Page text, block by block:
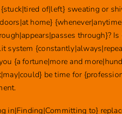
of|left} sweating or
home}
through}?
system
{a fortune|more and
be time for
in|Finding|Committing to}